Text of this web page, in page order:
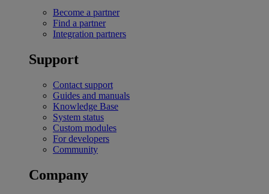
Become a partner
Find a partner
Integration partners
Support
Contact support
Guides and manuals
Knowledge Base
System status
Custom modules
For developers
Community
Company